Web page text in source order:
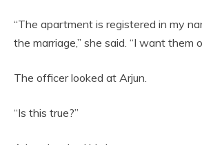
“The apartment is registered in my
the marriage,” she said. “I want them
The officer looked at Arjun.
“Is this true?”